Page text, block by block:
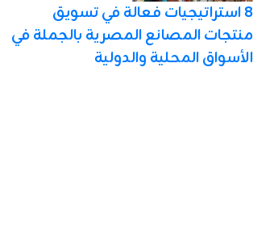
8 استراتيجيات فعالة في تسويق
منتجات المصانع المصرية بالجملة في
الأسواق المحلية والدولية